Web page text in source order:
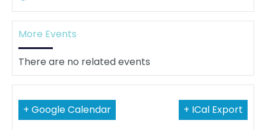
More Events
There are no related events
+ Google Calendar + ICal Export